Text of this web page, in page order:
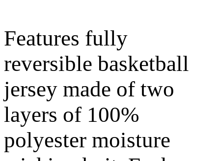
Features fully
reversible basketball
jersey made of two
layers of 100%
polyester moisture